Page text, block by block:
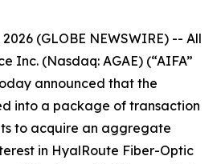
(GLOBE NEWSWIRE) -- All
Inc. (Nasdaq: AGAE) (“AIFA”
announced that the
into a package of transaction
to acquire an aggregate
in HyalRoute Fiber-Optic